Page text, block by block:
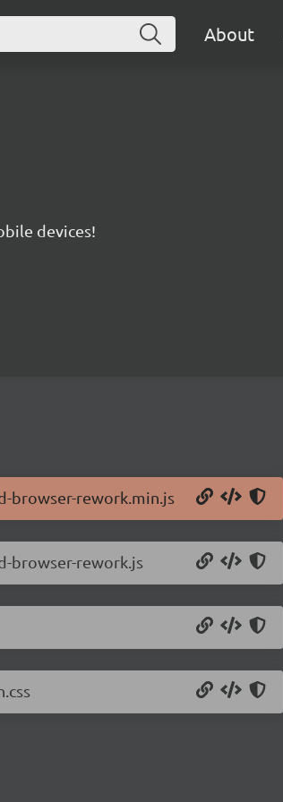
About
devices!
browser-rework.min.js
browser-rework.js